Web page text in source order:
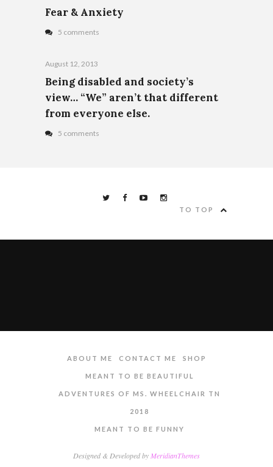
Fear & Anxiety
5 comments
August 12, 2013
Being disabled and society’s
view… “We” aren’t that different
from everyone else.
5 comments
TO TOP
ABOUT ME CONTACT ME SHOP
MEANT TO BE BEAUTIFUL
ADVENTURES OF MS. WHEELCHAIR TN
2018
MEANT TO BE FUNNY
Designed & Developed by MeridianThemes